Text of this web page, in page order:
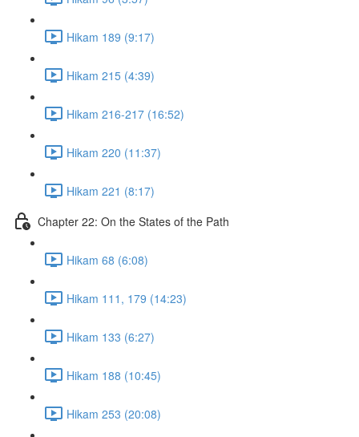
Hikam 189 (9:17)
Hikam 215 (4:39)
Hikam 216-217 (16:52)
Hikam 220 (11:37)
Hikam 221 (8:17)
Chapter 22: On the States of the Path
Hikam 68 (6:08)
Hikam 111, 179 (14:23)
Hikam 133 (6:27)
Hikam 188 (10:45)
Hikam 253 (20:08)